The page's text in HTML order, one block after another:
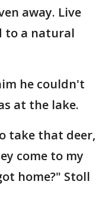
away. Live
to a natural
he couldn't
at the lake.
take that deer,
come to my
home?" Stoll